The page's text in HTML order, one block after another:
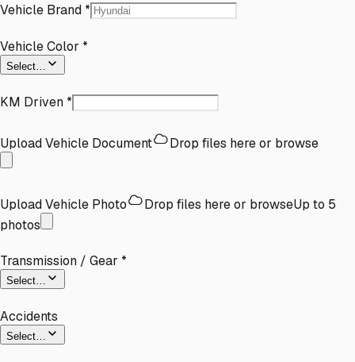
Vehicle Brand *
Vehicle Color *
Select…
KM Driven *
Upload Vehicle Document Drop files here or browse
Upload Vehicle Photo Drop files here or browseUp to 5
photos
Transmission / Gear *
Select…
Accidents
Select…